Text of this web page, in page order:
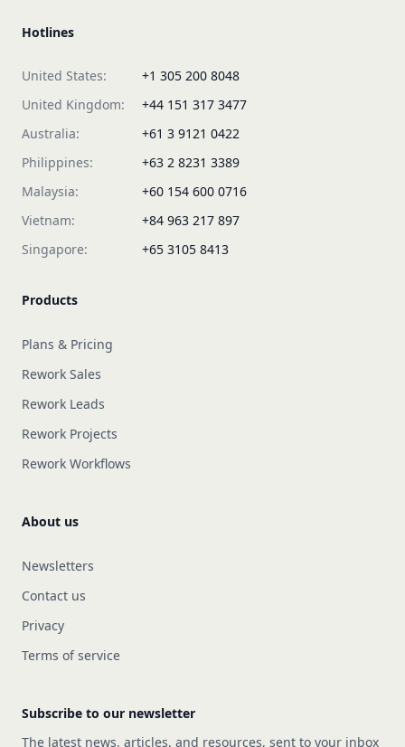
Hotlines
United States:
+1 305 200 8048
United Kingdom:
+44 151 317 3477
Australia:
+61 3 9121 0422
Philippines:
+63 2 8231 3389
Malaysia:
+60 154 600 0716
Vietnam:
+84 963 217 897
Singapore:
+65 3105 8413
Products
Plans & Pricing
Rework Sales
Rework Leads
Rework Projects
Rework Workflows
About us
Newsletters
Contact us
Privacy
Terms of service
Subscribe to our newsletter
The latest news, articles, and resources, sent to your inbox